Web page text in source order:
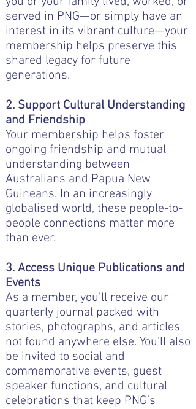
served in PNG—or simply have an
interest in its vibrant culture—your
membership helps preserve this
shared legacy for future
generations.
2. Support Cultural Understanding
and Friendship
Your membership helps foster
ongoing friendship and mutual
understanding between
Australians and Papua New
Guineans. In an increasingly
globalised world, these people-to-
people connections matter more
than ever.
3. Access Unique Publications and
Events
As a member, you’ll receive our
quarterly journal packed with
stories, photographs, and articles
not found anywhere else. You’ll also
be invited to social and
commemorative events, guest
speaker functions, and cultural
celebrations that keep PNG’s